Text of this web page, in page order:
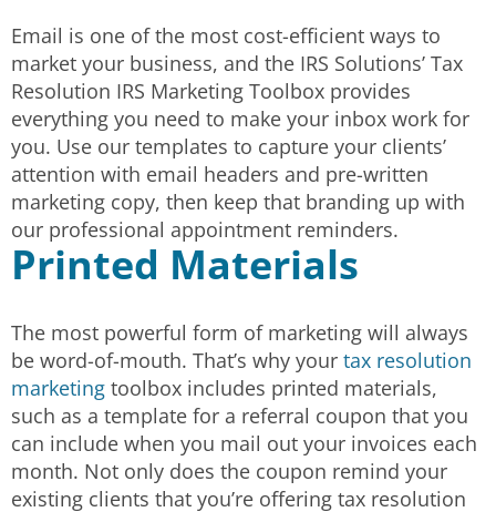
Email is one of the most cost-efficient ways to
market your business, and the IRS Solutions’ Tax
Resolution IRS Marketing Toolbox provides
everything you need to make your inbox work for
you. Use our templates to capture your clients’
attention with email headers and pre-written
marketing copy, then keep that branding up with
our professional appointment reminders.
Printed Materials
The most powerful form of marketing will always
be word-of-mouth. That’s why your tax resolution
marketing toolbox includes printed materials,
such as a template for a referral coupon that you
can include when you mail out your invoices each
month. Not only does the coupon remind your
existing clients that you’re offering tax resolution